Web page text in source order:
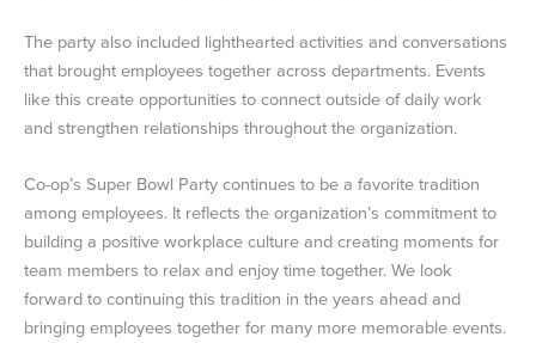
The party also included lighthearted activities and conversations
that brought employees together across departments. Events
like this create opportunities to connect outside of daily work
and strengthen relationships throughout the organization.
Co-op’s Super Bowl Party continues to be a favorite tradition
among employees. It reflects the organization’s commitment to
building a positive workplace culture and creating moments for
team members to relax and enjoy time together. We look
forward to continuing this tradition in the years ahead and
bringing employees together for many more memorable events.